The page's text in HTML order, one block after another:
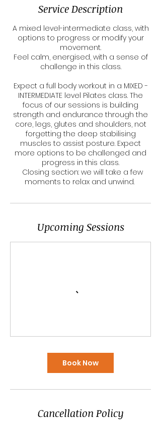
Service Description
A mixed level-intermediate class, with
options to progress or modify your
movement.
Feel calm, energised, with a sense of
challenge in this class.
Expect a full body workout in a MIXED -
INTERMEDIATE level Pilates class. The
focus of our sessions is building
strength and endurance through the
core, legs, glutes and shoulders, not
forgetting the deep stabilising
muscles to assist posture. Expect
more options to be challenged and
progress in this class.
Closing section: we will take a few
moments to relax and unwind.
Upcoming Sessions
Book Now
Cancellation Policy